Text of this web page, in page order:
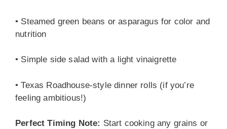
• Steamed green beans or asparagus for color and
nutrition
• Simple side salad with a light vinaigrette
• Texas Roadhouse-style dinner rolls (if you’re
feeling ambitious!)
Perfect Timing Note: Start cooking any grains or